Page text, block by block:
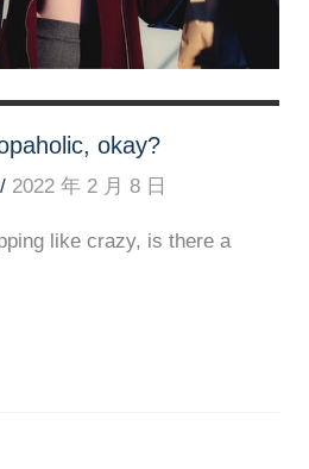
okay?
2022 年 2 月 8 日
like crazy, is there a